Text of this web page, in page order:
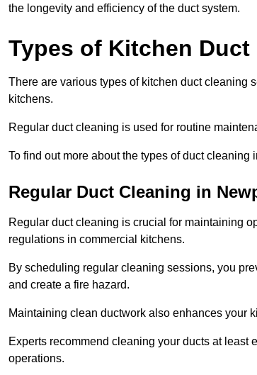
the longevity and efficiency of the duct system.
Types of Kitchen Duct
There are various types of kitchen duct cleaning
kitchens.
Regular duct cleaning is used for routine
To find out more about the types of duct
Regular Duct Cleaning in
Regular duct cleaning is crucial for maintaining
regulations in commercial kitchens.
By scheduling regular cleaning sessions, you
and create a fire hazard.
Maintaining clean ductwork also enhances your
Experts recommend cleaning your ducts at least
operations.